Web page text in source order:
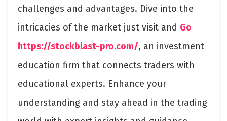
challenges and advantages. Dive into the
intricacies of the market just visit and Go
https://stockblast-pro.com/, an investment
education firm that connects traders with
educational experts. Enhance your
understanding and stay ahead in the trading